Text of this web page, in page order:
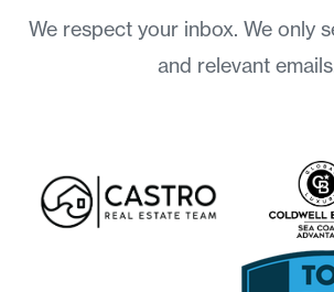
We respect your inbox. We only
and relevant